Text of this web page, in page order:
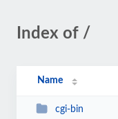
Index of /
Name
cgi-bin